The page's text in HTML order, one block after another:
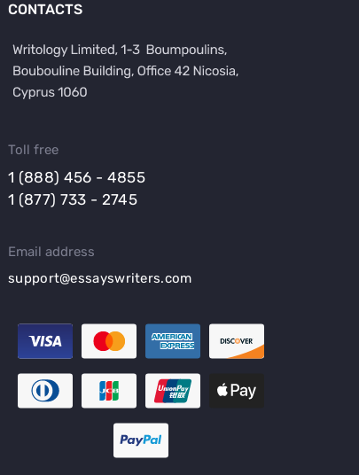
CONTACTS
Toll free
1 (888) 456 - 4855
1 (877) 733 - 2745
Email address
support@essayswriters.com